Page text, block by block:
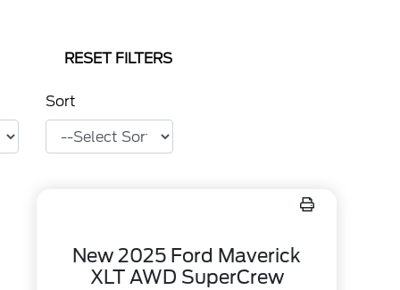
RESET FILTERS
Sort
New 2025 Ford Maverick
XLT AWD SuperCrew